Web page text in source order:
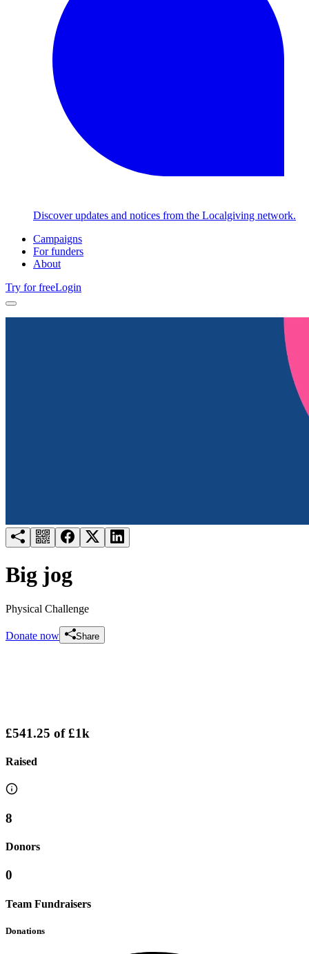
Discover updates and notices from the Localgiving network.
Campaigns
For funders
About
Try for freeLogin
Big jog
Physical Challenge
Donate now Share
£541.25 of£1k
Raised
8
Donors
0
Team Fundraisers
Donations